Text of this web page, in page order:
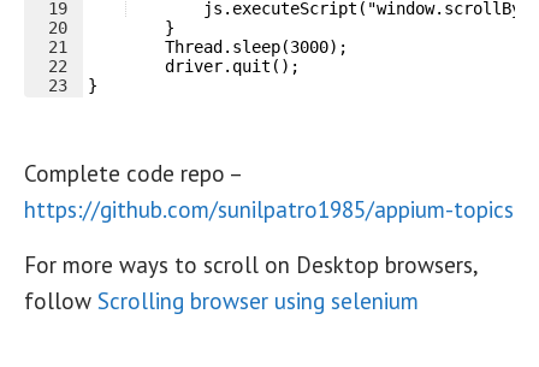
19
20
21
22
23
        }
        Thread.sleep(3000);
        driver.quit();
}
Complete code repo –
https://github.com/sunilpatro1985/appium-topics
For more ways to scroll on Desktop browsers,
follow Scrolling browser using selenium